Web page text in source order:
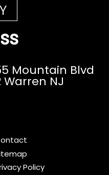
Mountain Blvd
Warren NJ
Policy